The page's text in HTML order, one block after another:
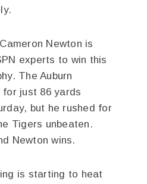
Newton is
experts to win this
The Auburn
just 86 yards
but he rushed for
Tigers unbeaten.
Newton wins.
is starting to heat